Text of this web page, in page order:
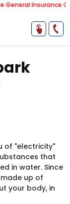
Insurance
of "electricity"
that
in water. Since
up of
your body, in